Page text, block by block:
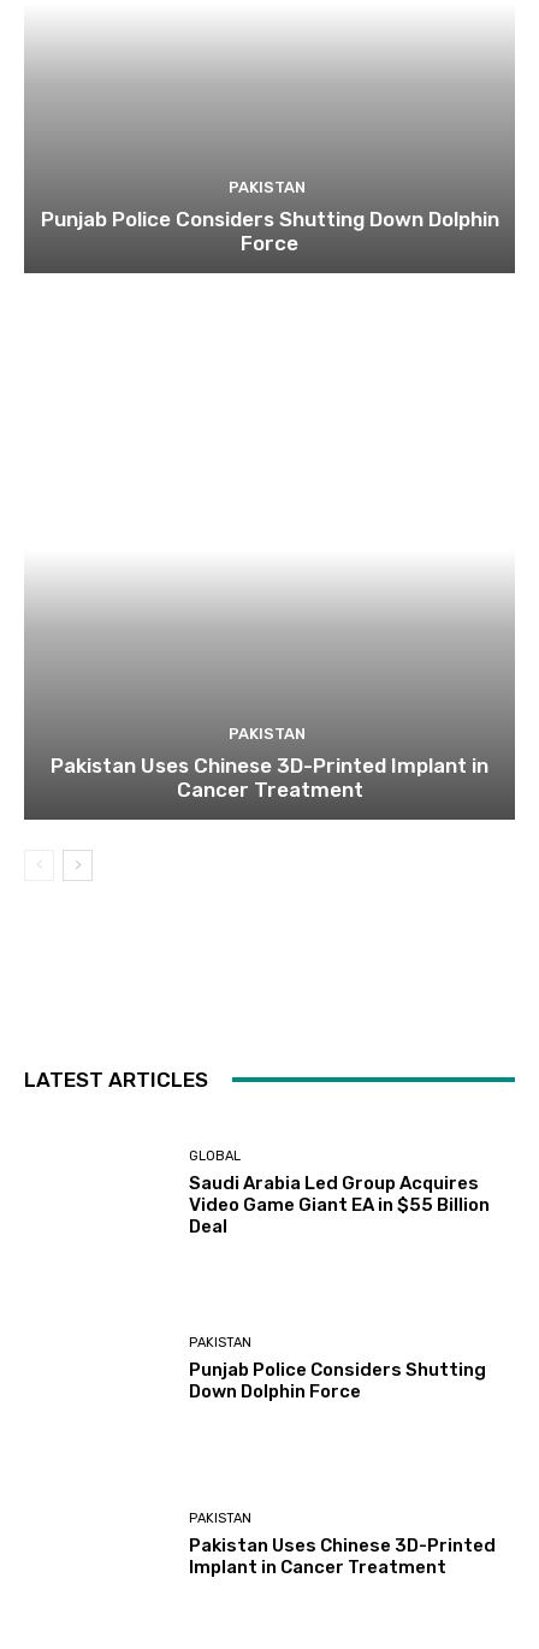
PAKISTAN
Punjab Police Considers Shutting Down Dolphin
Force
PAKISTAN
Pakistan Uses Chinese 3D-Printed Implant in
Cancer Treatment
LATEST ARTICLES
GLOBAL
Saudi Arabia Led Group Acquires
Video Game Giant EA in $55 Billion
Deal
PAKISTAN
Punjab Police Considers Shutting
Down Dolphin Force
PAKISTAN
Pakistan Uses Chinese 3D-Printed
Implant in Cancer Treatment